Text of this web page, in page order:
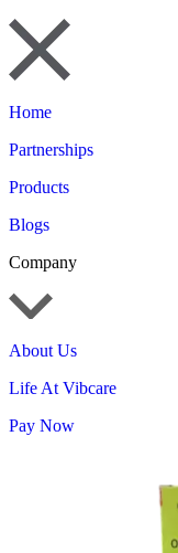
Home
Partnerships
Products
Blogs
Company
About Us
Life At Vibcare
Pay Now